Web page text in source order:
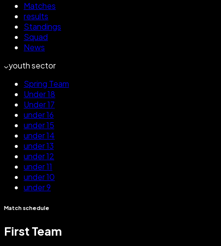
Matches
results
Standings
Squad
News
youth sector
Spring Team
Under 18
Under 17
under 16
under 15
under 14
under 13
under 12
under 11
under 10
under 9
Match schedule
First Team